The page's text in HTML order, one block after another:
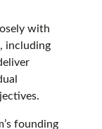
with
including
founding